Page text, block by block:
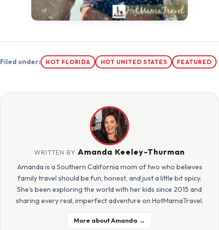
Filed under: HOT FLORIDA HOT UNITED STATES FEATURED
WRITTEN BYAmanda Keeley-Thurman
Amanda is a Southern California mom of two who believes
family travel should be fun, honest, and just a little bit spicy.
She's been exploring the world with her kids since 2015 and
sharing every real, imperfect adventure on HotMamaTravel.
More about Amanda →